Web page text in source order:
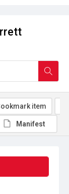
item
Manifest